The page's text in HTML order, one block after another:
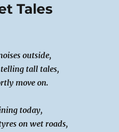
Tales
outside,
telling tall tales,
move on.
today,
on wet roads,